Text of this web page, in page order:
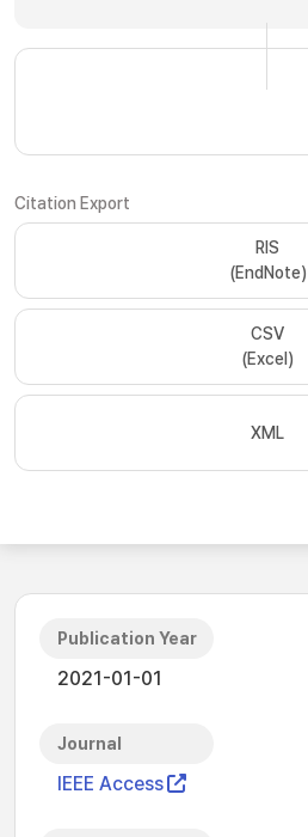
Citation Export
RIS
(EndNote)
CSV
(Excel)
XML
Publication Year
2021-01-01
Journal
IEEE Access